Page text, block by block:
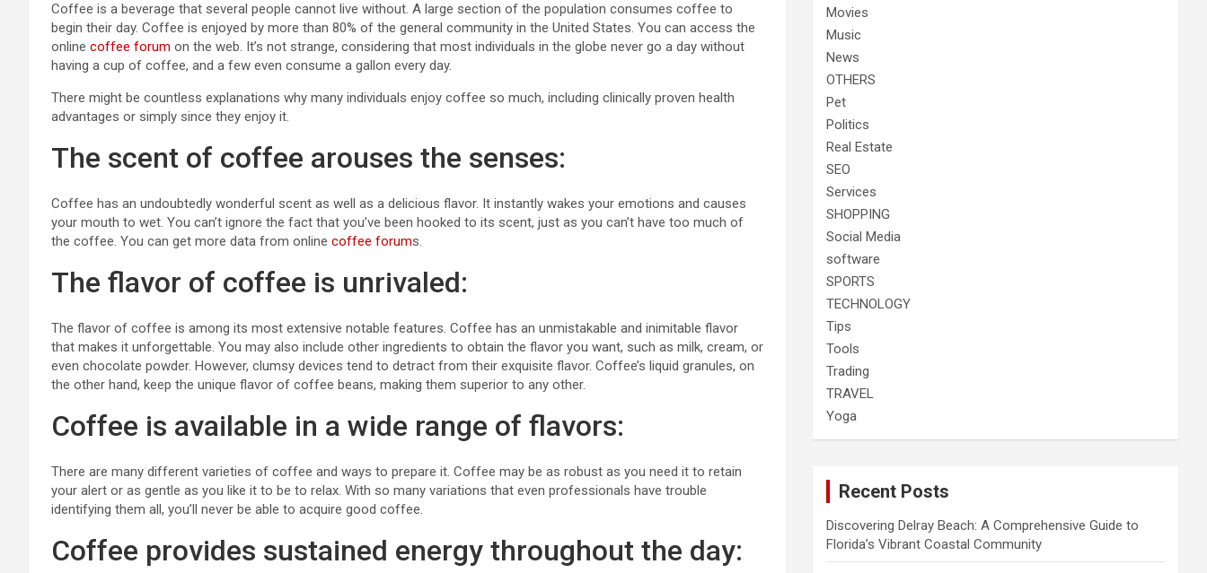
Coffee is a beverage that several people cannot live without. A large section of the population consumes coffee to
begin their day. Coffee is enjoyed by more than 80% of the general community in the United States. You can access the
online coffee forum on the web. It’s not strange, considering that most individuals in the globe never go a day without
having a cup of coffee, and a few even consume a gallon every day.
There might be countless explanations why many individuals enjoy coffee so much, including clinically proven health
advantages or simply since they enjoy it.
The scent of coffee arouses the senses:
Coffee has an undoubtedly wonderful scent as well as a delicious flavor. It instantly wakes your emotions and causes
your mouth to wet. You can’t ignore the fact that you’ve been hooked to its scent, just as you can’t have too much of
the coffee. You can get more data from online coffee forums.
The flavor of coffee is unrivaled:
The flavor of coffee is among its most extensive notable features. Coffee has an unmistakable and inimitable flavor
that makes it unforgettable. You may also include other ingredients to obtain the flavor you want, such as milk, cream, or
even chocolate powder. However, clumsy devices tend to detract from their exquisite flavor. Coffee’s liquid granules, on
the other hand, keep the unique flavor of coffee beans, making them superior to any other.
Coffee is available in a wide range of flavors:
There are many different varieties of coffee and ways to prepare it. Coffee may be as robust as you need it to retain
your alert or as gentle as you like it to be to relax. With so many variations that even professionals have trouble
identifying them all, you’ll never be able to acquire good coffee.
Coffee provides sustained energy throughout the day:
Movies
Music
News
OTHERS
Pet
Politics
Real Estate
SEO
Services
SHOPPING
Social Media
software
SPORTS
TECHNOLOGY
Tips
Tools
Trading
TRAVEL
Yoga
Recent Posts
Discovering Delray Beach: A Comprehensive Guide to
Florida’s Vibrant Coastal Community